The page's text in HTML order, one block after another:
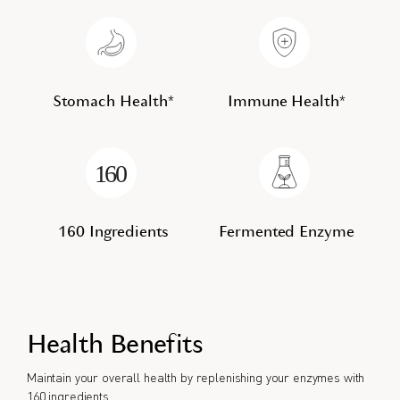
Stomach Health* Immune Health*
160 Ingredients Fermented Enzyme
Health Benefits
Maintain your overall health by replenishing your enzymes with